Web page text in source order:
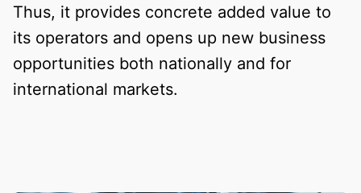
Thus, it provides concrete added value to
its operators and opens up new business
opportunities both nationally and for
international markets.